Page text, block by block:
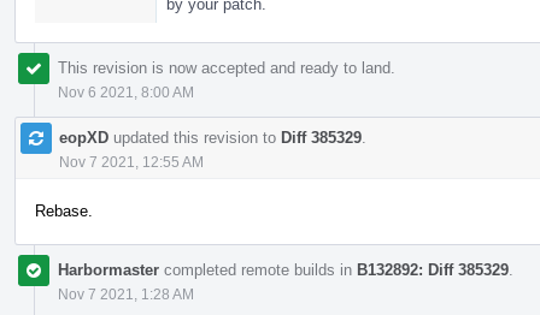
by your patch.
This revision is now accepted and ready to land.
Nov 6 2021, 8:00 AM
eopXD updated this revision to Diff 385329
Nov 7 2021, 12:55 AM
Rebase.
Harbormaster completed remote builds in B132892: Diff 385329
Nov 7 2021, 1:28 AM